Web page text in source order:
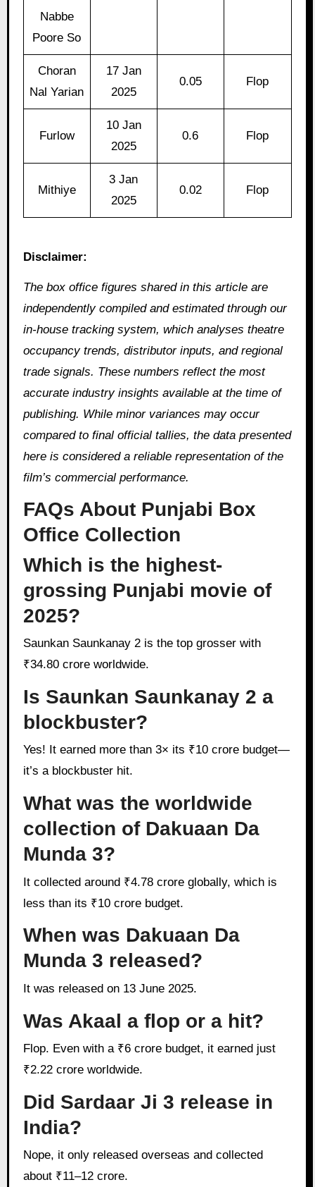
Nabbe
Poore So
Choran
Nal Yarian
17 Jan
2025
0.05 Flop
Furlow
10 Jan
2025
0.6 Flop
Mithiye
3 Jan
2025
0.02 Flop
Disclaimer:
The box office figures shared in this article are
independently compiled and estimated through our
in-house tracking system, which analyses theatre
occupancy trends, distributor inputs, and regional
trade signals. These numbers reflect the most
accurate industry insights available at the time of
publishing. While minor variances may occur
compared to final official tallies, the data presented
here is considered a reliable representation of the
film’s commercial performance.
FAQs About Punjabi Box
Office Collection
Which is the highest-
grossing Punjabi movie of
2025?
Saunkan Saunkanay 2 is the top grosser with
₹34.80 crore worldwide.
Is Saunkan Saunkanay 2 a
blockbuster?
Yes! It earned more than 3× its ₹10 crore budget—
it’s a blockbuster hit.
What was the worldwide
collection of Dakuaan Da
Munda 3?
It collected around ₹4.78 crore globally, which is
less than its ₹10 crore budget.
When was Dakuaan Da
Munda 3 released?
It was released on 13 June 2025.
Was Akaal a flop or a hit?
Flop. Even with a ₹6 crore budget, it earned just
₹2.22 crore worldwide.
Did Sardaar Ji 3 release in
India?
Nope, it only released overseas and collected
about ₹11–12 crore.